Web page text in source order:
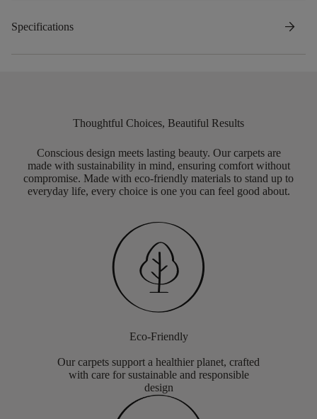
Specifications arrow_forward
Thoughtful Choices, Beautiful Results
Conscious design meets lasting beauty. Our carpets are
made with sustainability in mind, ensuring comfort without
compromise. Made with eco-friendly materials to stand up to
everyday life, every choice is one you can feel good about.
Eco-Friendly
Our carpets support a healthier planet, crafted
with care for sustainable and responsible
design